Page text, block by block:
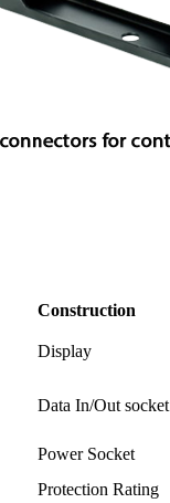
Construction
Display
Data In/Out socket
Power Socket
Protection Rating